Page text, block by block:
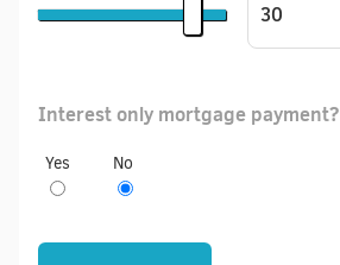
Interest only mortgage payment?
Yes No